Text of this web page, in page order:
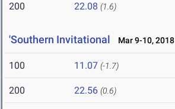
200 22.08 (1.6)
'Southern Invitational Mar 9-10, 2018
100 11.07 (-1.7)
200 22.56 (0.6)